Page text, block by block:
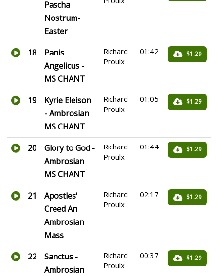
Pascha
Nostrum-
Easter
18
Panis
Angelicus -
MS CHANT
Richard
Proulx
01:42 $1.29
19
Kyrie Eleison
- Ambrosian
MS CHANT
Richard
Proulx
01:05 $1.29
20
Glory to God -
Ambrosian
MS CHANT
Richard
Proulx
01:44 $1.29
21
Apostles'
Creed An
Ambrosian
Mass
Richard
Proulx
02:17 $1.29
22
Sanctus -
Ambrosian
Richard
Proulx
00:37 $1.29